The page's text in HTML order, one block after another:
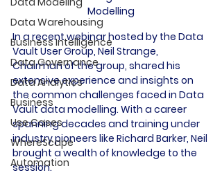
Data Warehousing
Business Intelligence
Data Governance
Data Analytics
Business
Use Cases
WhereScape
Automation
Modelling
In a recent webinar hosted by the Data
Vault User Group, Neil Strange,
Chairman of the group, shared his
extensive experience and insights on
the common challenges faced in Data
Vault data modelling. With a career
spanning decades and training under
industry pioneers like Richard Barker, Neil
brought a wealth of knowledge to the